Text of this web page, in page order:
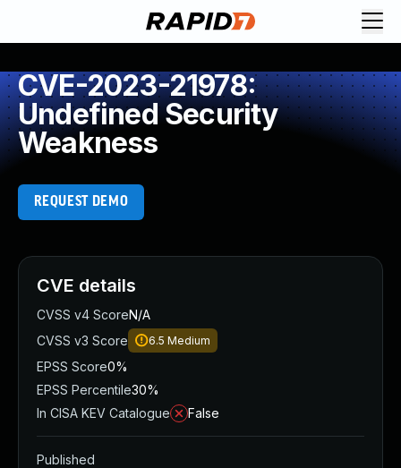
CVE-2023-21978:
Undefined Security
Weakness
REQUEST DEMO
CVE details
CVSS v4 ScoreN/A
CVSS v3 Score
6.5 Medium
EPSS Score0%
EPSS Percentile30%
In CISA KEV Catalogue
False
Published